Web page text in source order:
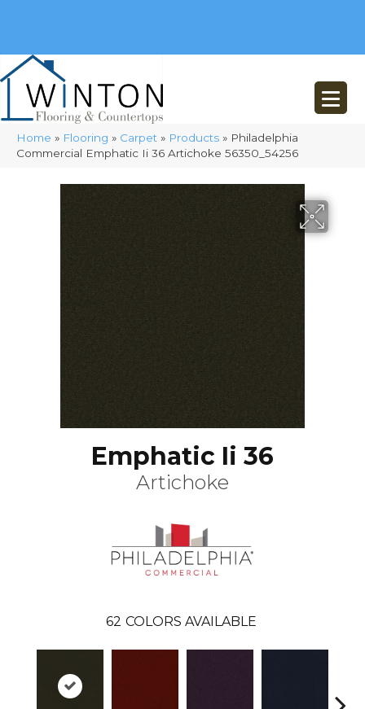
Home » Flooring » Carpet » Products » Philadelphia
Commercial Emphatic Ii 36 Artichoke 56350_54256
Emphatic Ii 36
Artichoke
62 COLORS AVAILABLE